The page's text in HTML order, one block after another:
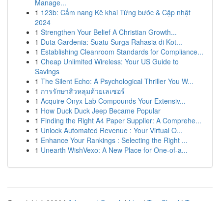
Manage...
1 123b: Cẩm nang Kê khai Từng bước & Cập nhật
2024
1 Strengthen Your Belief A Christian Growth...
1 Duta Gardenia: Suatu Surga Rahasia di Kot...
1 Establishing Cleanroom Standards for Compliance...
1 Cheap Unlimited Wireless: Your US Guide to
Savings
1 The Silent Echo: A Psychological Thriller You W...
1 การรักษาสิวหลุมด้วยเลเซอร์
1 Acquire Onyx Lab Compounds Your Extensiv...
1 How Duck Duck Jeep Became Popular
1 Finding the Right A4 Paper Supplier: A Comprehe...
1 Unlock Automated Revenue : Your Virtual O...
1 Enhance Your Rankings : Selecting the Right ...
1 Unearth WishVexo: A New Place for One-of-a...